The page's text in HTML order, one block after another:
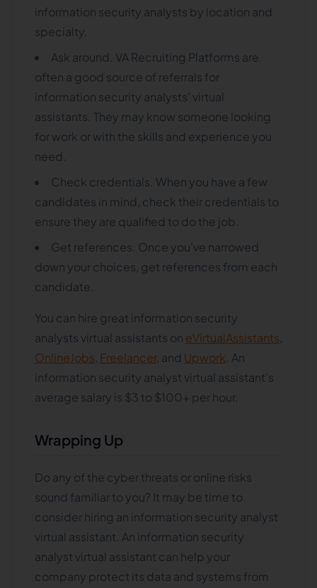
information security analysts by location and
specialty.
Ask around. VA Recruiting Platforms are
often a good source of referrals for
information security analysts' virtual
assistants. They may know someone looking
for work or with the skills and experience you
need.
Check credentials. When you have a few
candidates in mind, check their credentials to
ensure they are qualified to do the job.
Get references. Once you've narrowed
down your choices, get references from each
candidate.
You can hire great information security
analysts virtual assistants on eVirtualAssistants
OnlineJobs Freelancer, and Upwork . An
information security analyst virtual assistant's
average salary is $3 to $100+ per hour.
Wrapping Up
Do any of the cyber threats or online risks
sound familiar to you? It may be time to
consider hiring an information security analyst
virtual assistant. An information security
analyst virtual assistant can help your
company protect its data and systems from